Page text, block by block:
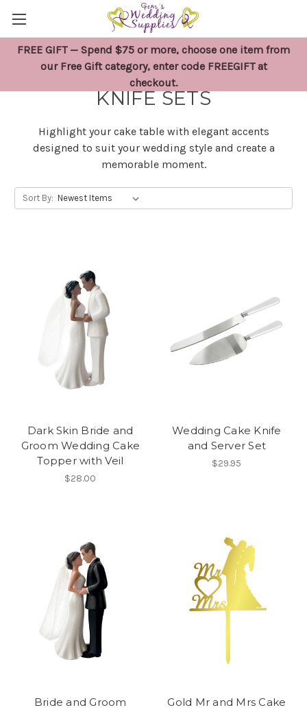
FREE GIFT — Spend $75 or more, choose one item from
our Free Gift category, enter code FREEGIFT at
checkout.
WEDDING CAKE TOPPERS &
KNIFE SETS
Highlight your cake table with elegant accents
designed to suit your wedding style and create a
memorable moment.
Sort By:
Dark Skin Bride and
Groom Wedding Cake
Topper with Veil
$28.00
Wedding Cake Knife
and Server Set
$29.95
Bride and Groom
Gold Mr and Mrs Cake